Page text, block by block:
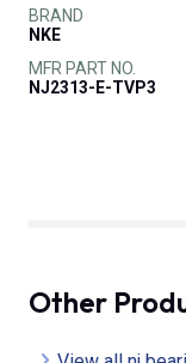
BRAND
NKE
MFR PART NO.
NJ2313-E-TVP3
Other